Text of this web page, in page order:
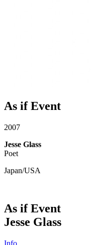
As if Event
2007
Jesse Glass
Poet
Japan/USA
As if Event
Jesse Glass